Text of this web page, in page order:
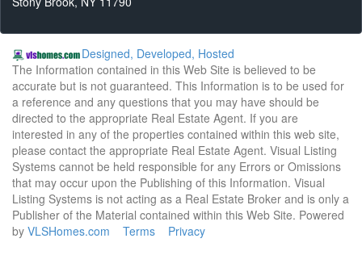
Designed, Developed, Hosted
The Information contained in this Web Site is believed to be
accurate but is not guaranteed. This Information is to be used for
a reference and any questions that you may have should be
directed to the appropriate Real Estate Agent. If you are
interested in any of the properties contained within this web site,
please contact the appropriate Real Estate Agent. Visual Listing
Systems cannot be held responsible for any Errors or Omissions
that may occur upon the Publishing of this Information. Visual
Listing Systems is not acting as a Real Estate Broker and is only a
Publisher of the Material contained within this Web Site. Powered
by VLSHomes.com Terms Privacy